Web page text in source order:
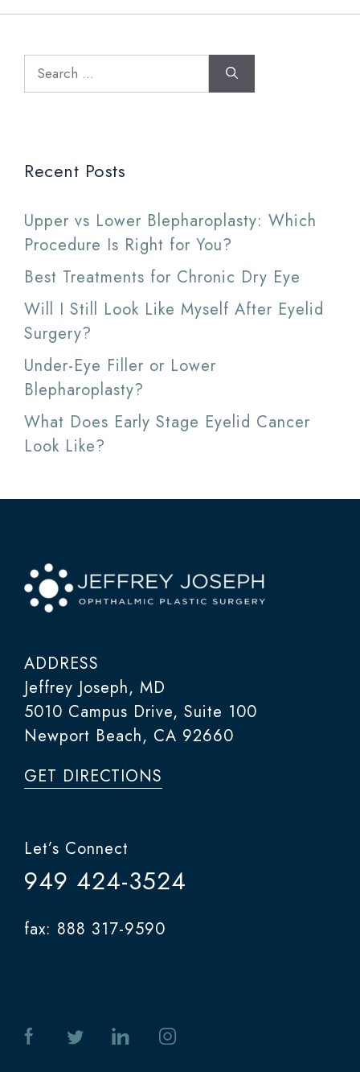
Search
for:
Recent Posts
Upper vs Lower Blepharoplasty: Which
Procedure Is Right for You?
Best Treatments for Chronic Dry Eye
Will I Still Look Like Myself After Eyelid
Surgery?
Under-Eye Filler or Lower
Blepharoplasty?
What Does Early Stage Eyelid Cancer
Look Like?
ADDRESS
Jeffrey Joseph, MD
5010 Campus Drive, Suite 100
Newport Beach, CA 92660
GET DIRECTIONS
Let’s Connect
949 424-3524
fax: 888 317-9590